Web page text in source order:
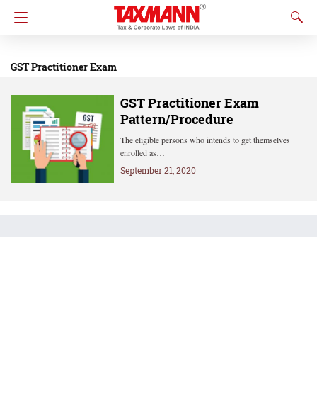
GST Practitioner Exam
GST Practitioner Exam
Pattern/Procedure
The eligible persons who intends to get themselves
enrolled as…
September 21, 2020